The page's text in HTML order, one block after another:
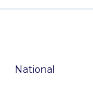
National